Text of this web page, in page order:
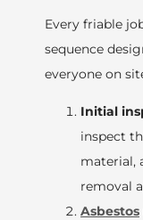
Every friable
sequence
everyone on
Initial
inspect
material,
removal
Asbestos